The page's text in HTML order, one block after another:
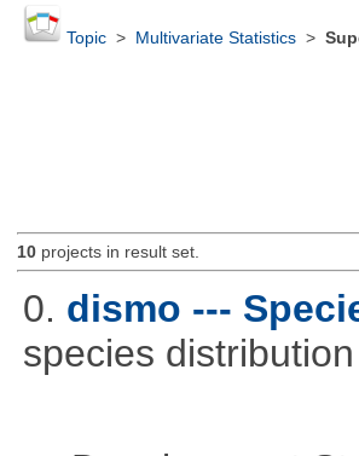
Topic> Multivariate Statistics>
10projects in result set.
0. dismo ---
species